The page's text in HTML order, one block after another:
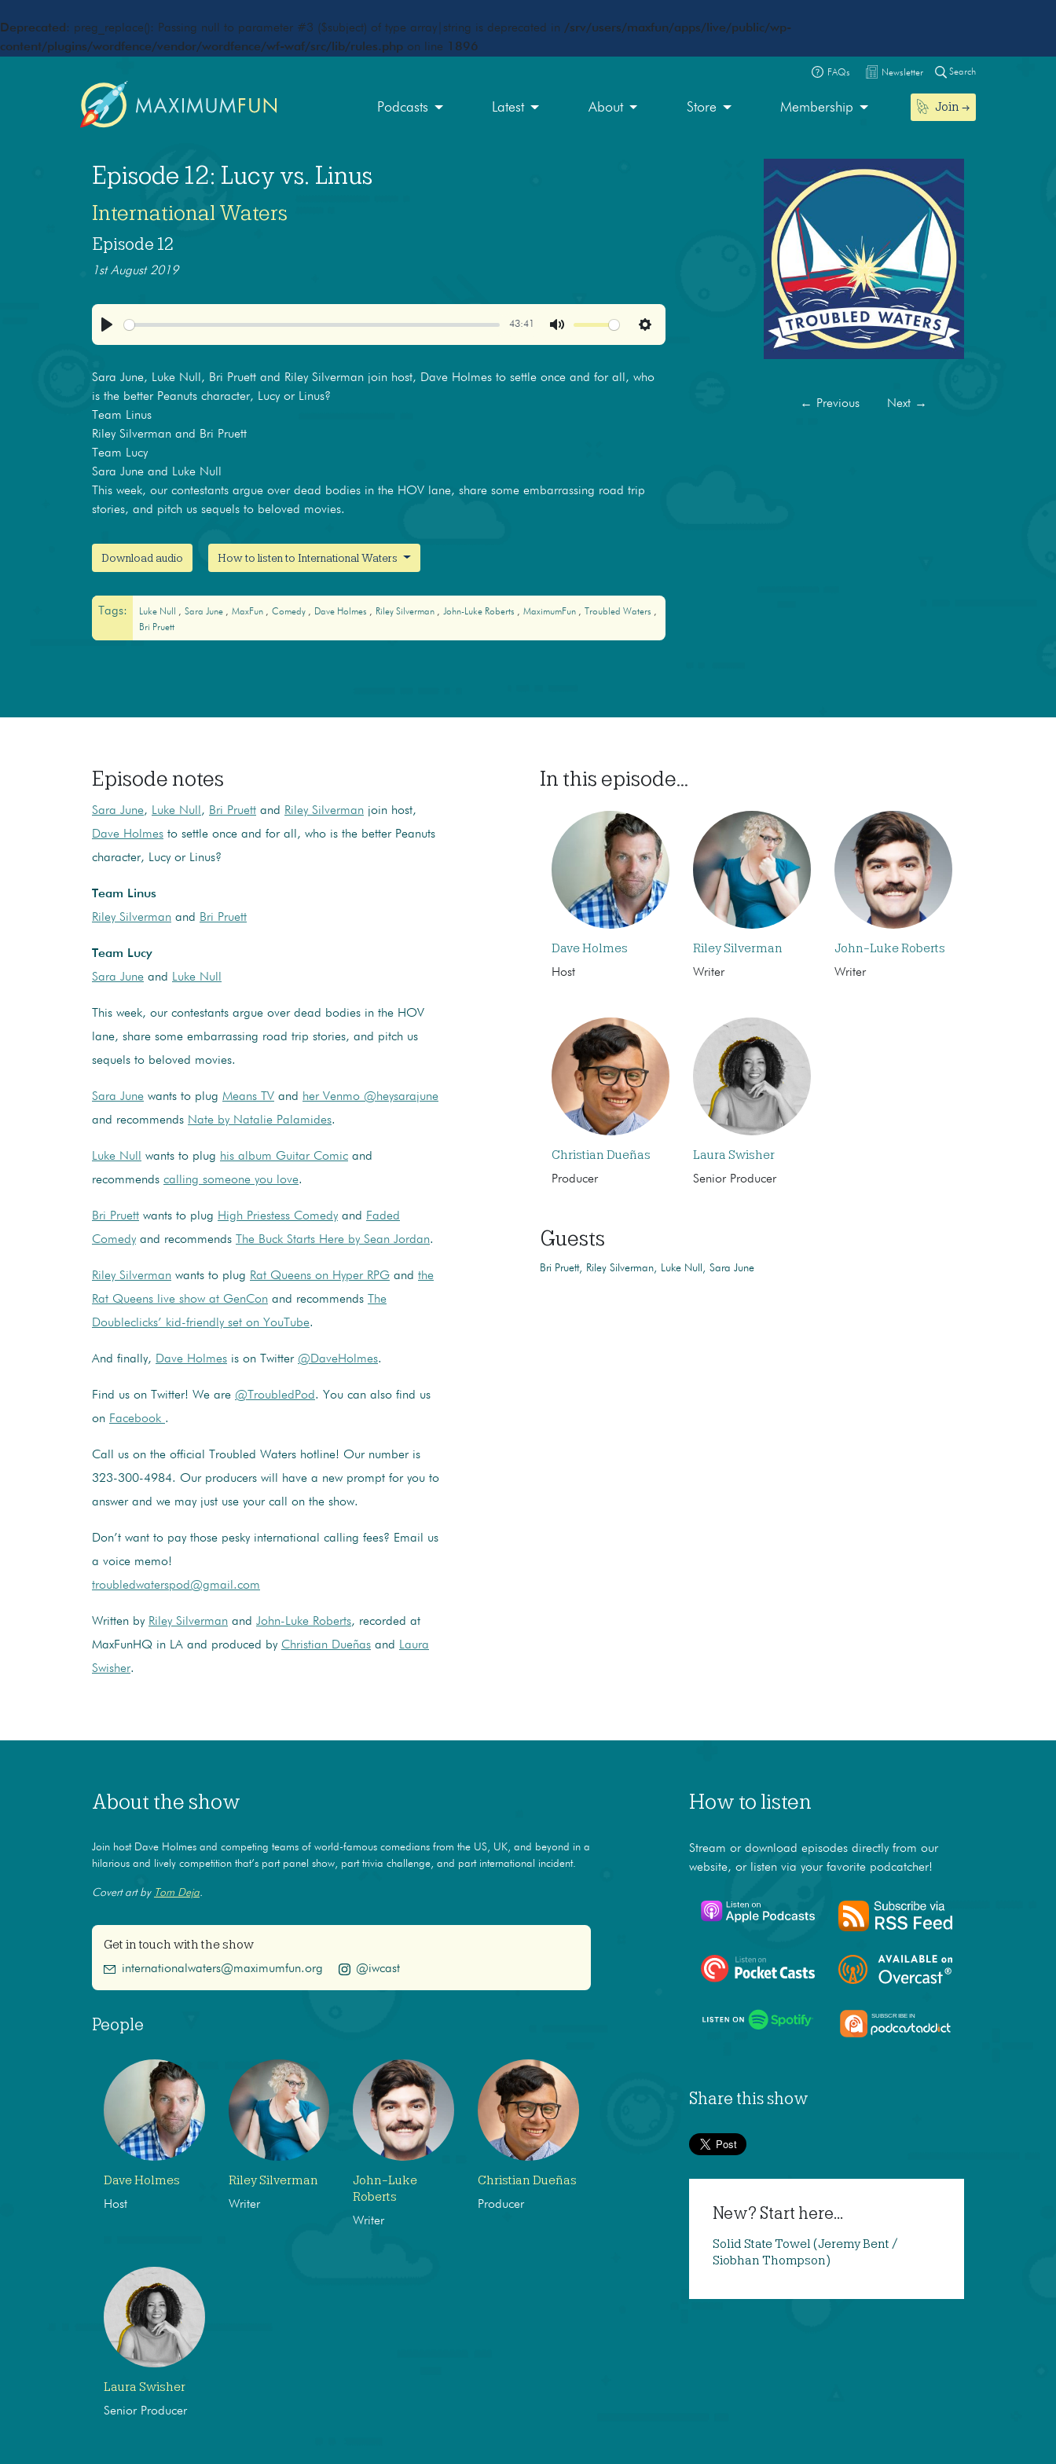
Deprecated : preg_replace(): Passing null to parameter #3 ($subject) of type array|string is deprecated in /srv/users/maxfun/apps/live/public/wp-
content/plugins/wordfence/vendor/wordfence/wf-waf/src/lib/rules.php on line 1896
FAQs Newsletter Search
Podcasts Latest About Store Membership Join
← Previous Next →
Episode 12: Lucy vs. Linus
International Waters
Episode 12
1st August 2019
Play
43:41
Mute Settings
Sara June, Luke Null, Bri Pruett and Riley Silverman join host, Dave Holmes to settle once and for all, who
is the better Peanuts character, Lucy or Linus?
Team Linus
Riley Silverman and Bri Pruett
Team Lucy
Sara June and Luke Null
This week, our contestants argue over dead bodies in the HOV lane, share some embarrassing road trip
stories, and pitch us sequels to beloved movies.
Download audio How to listen to International Waters
Tags: Luke Null Sara June MaxFun Comedy Dave Holmes Riley Silverman John-Luke Roberts MaximumFun
Troubled Waters
Bri Pruett
Episode notes
Sara June, Luke Null , Bri Pruett and Riley Silverman join host,
Dave Holmes to settle once and for all, who is the better Peanuts
character, Lucy or Linus?
Team Linus
Riley Silverman and Bri Pruett
Team Lucy
Sara June and Luke Null
This week, our contestants argue over dead bodies in the HOV
lane, share some embarrassing road trip stories, and pitch us
sequels to beloved movies.
Sara June wants to plug Means TV and her Venmo @heysarajune
and recommends Nate by Natalie Palamides.
Luke Null wants to plug his album Guitar Comic and
recommends calling someone you love.
Bri Pruett wants to plug High Priestess Comedy and Faded
Comedy and recommends The Buck Starts Here by Sean Jordan.
Riley Silverman wants to plug Rat Queens on Hyper RPG and the
Rat Queens live show at GenCon and recommends
The
Doubleclicks’ kid-friendly set on YouTube.
And finally, Dave Holmes is on Twitter @DaveHolmes.
Find us on Twitter! We are @TroubledPod. You can also find us
on Facebook .
Call us on the official Troubled Waters hotline! Our number is
323-300-4984. Our producers will have a new prompt for you to
answer and we may just use your call on the show.
Don’t want to pay those pesky international calling fees? Email us
a voice memo!
troubledwaterspod@gmail.com
Written by Riley Silverman and John-Luke Roberts, recorded at
MaxFunHQ in LA and produced by Christian Dueñas and Laura
Swisher.
In this episode...
Dave Holmes
Host
Riley Silverman
Writer
John-Luke Roberts
Writer
Christian Dueñas
Producer
Laura Swisher
Senior Producer
Guests
Bri Pruett Riley Silverman Luke Null Sara June
About the show
Join host Dave Holmes and competing teams of world-famous comedians from the US, UK, and beyond in a
hilarious and lively competition that’s part panel show, part trivia challenge, and part international incident.
Covert art by Tom Deja.
Get in touch with the show
internationalwaters@maximumfun.org @iwcast
People
Dave Holmes
Host
Riley Silverman
Writer
John-Luke
Roberts
Writer
Christian Dueñas
Producer
Laura Swisher
Senior Producer
How to listen
Stream or download episodes directly from our
website, or listen via your favorite podcatcher!
Share this show
New? Start here...
Solid State Towel (Jeremy Bent /
Siobhan Thompson)